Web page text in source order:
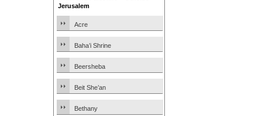
Jerusalem
Acre
Baha’i Shrine
Beersheba
Beit She’an
Bethany